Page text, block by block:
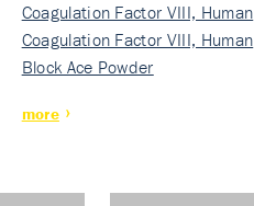
Rec…
Coagulation Factor VIII, Human
Rec…
Coagulation Factor VIII, Human
Rec…
Block Ace Powder
more